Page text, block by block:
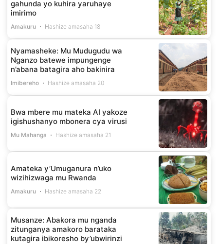
gahunda yo kuhira yaruhaye
imirimo
Amakuru Hashize amasaha 18
Nyamasheke: Mu Mudugudu wa
Nganzo batewe impungenge
n’abana batagira aho bakinira
Imibereho Hashize amasaha 20
Bwa mbere mu mateka AI yakoze
igishushanyo mbonera cya virusi
Mu Mahanga Hashize amasaha 21
Amateka y’Umuganura n’uko
wizihizwaga mu Rwanda
Amakuru Hashize amasaha 22
Musanze: Abakora mu nganda
zitunganya amakoro barataka
kutagira ibikoresho by’ubwirinzi